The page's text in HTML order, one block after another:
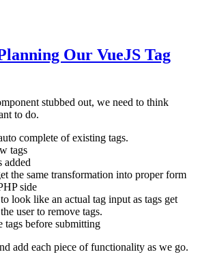
Our VueJS Tag
stubbed out, we need to think
to do.
complete of existing tags.
tags
added
the same transformation into proper form
side
look like an actual tag input as tags get
user to remove tags.
before submitting
add each piece of functionality as we go.